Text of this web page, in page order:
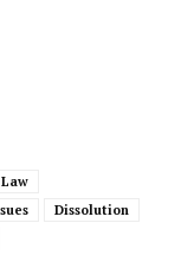
Dissolution